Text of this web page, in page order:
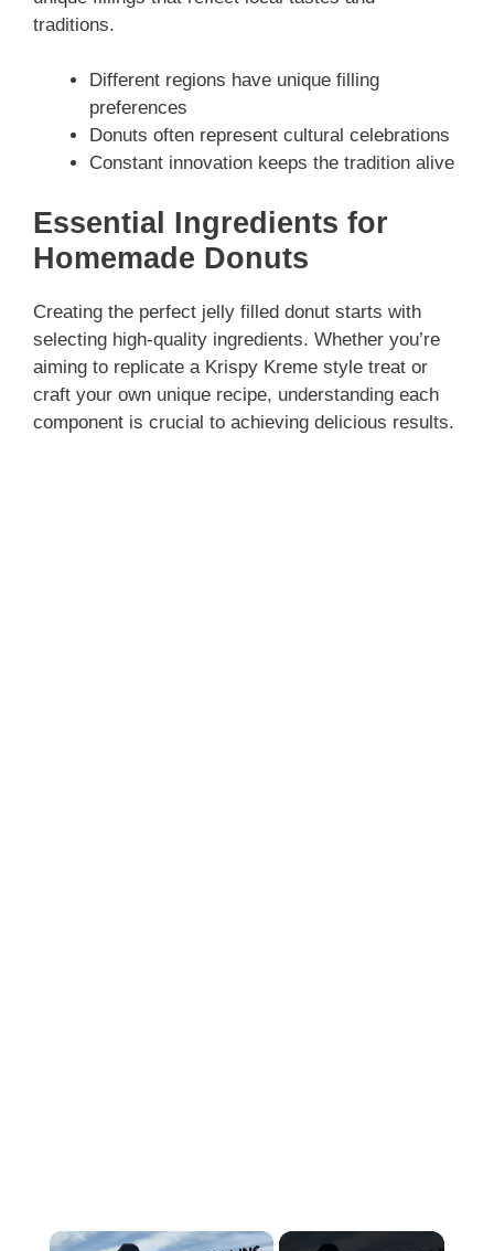
traditions.
Different regions have unique filling
preferences
Donuts often represent cultural celebrations
Constant innovation keeps the tradition alive
Essential Ingredients for
Homemade Donuts
Creating the perfect jelly filled donut starts with
selecting high-quality ingredients. Whether you’re
aiming to replicate a Krispy Kreme style treat or
craft your own unique recipe, understanding each
component is crucial to achieving delicious results.
×